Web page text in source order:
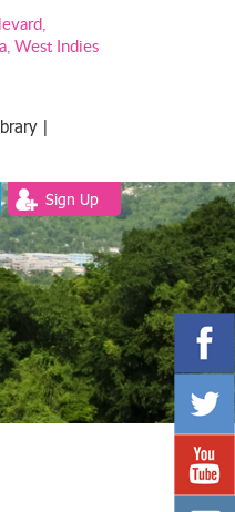
West Indies
|
Sign Up